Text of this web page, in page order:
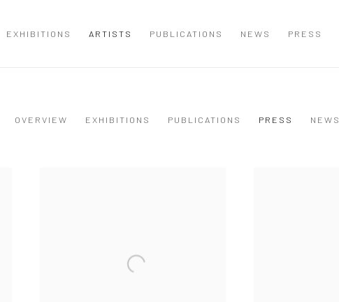
EXHIBITIONS ARTISTS PUBLICATIONS NEWS PRESS
OVERVIEW EXHIBITIONS PUBLICATIONS PRESS NEWS